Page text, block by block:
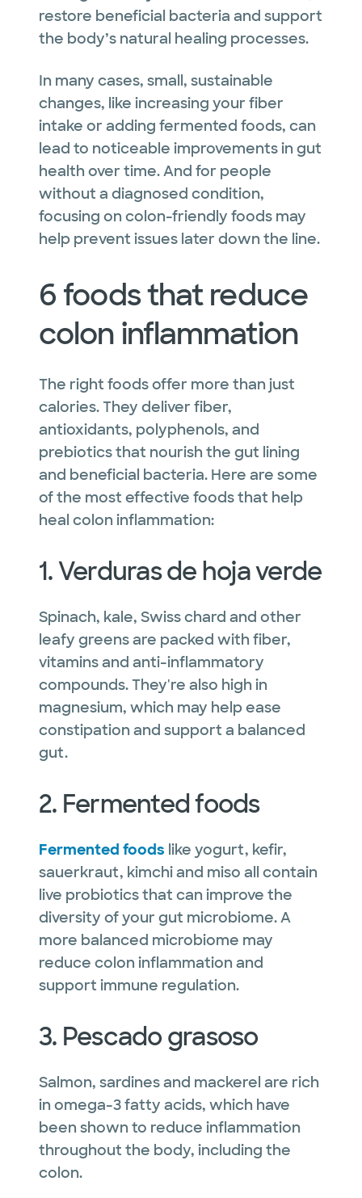
restore beneficial bacteria and support
the body’s natural healing processes.
In many cases, small, sustainable
changes, like increasing your fiber
intake or adding fermented foods, can
lead to noticeable improvements in gut
health over time. And for people
without a diagnosed condition,
focusing on colon-friendly foods may
help prevent issues later down the line.
6 foods that reduce
colon inflammation
The right foods offer more than just
calories. They deliver fiber,
antioxidants, polyphenols, and
prebiotics that nourish the gut lining
and beneficial bacteria. Here are some
of the most effective foods that help
heal colon inflammation:
1. Verduras de hoja verde
Spinach, kale, Swiss chard and other
leafy greens are packed with fiber,
vitamins and anti-inflammatory
compounds. They're also high in
magnesium, which may help ease
constipation and support a balanced
gut.
2. Fermented foods
Fermented foods like yogurt, kefir,
sauerkraut, kimchi and miso all contain
live probiotics that can improve the
diversity of your gut microbiome. A
more balanced microbiome may
reduce colon inflammation and
support immune regulation.
3. Pescado grasoso
Salmon, sardines and mackerel are rich
in omega-3 fatty acids, which have
been shown to reduce inflammation
throughout the body, including the
colon.